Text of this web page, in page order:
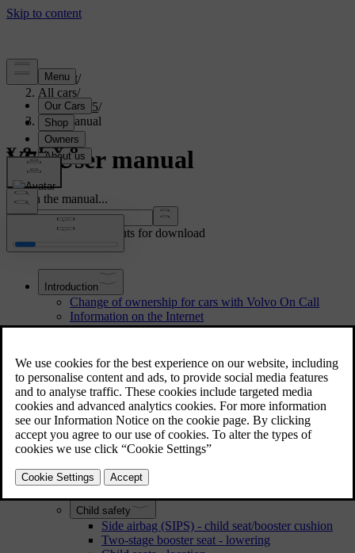
Support/
All cars/
V70 2015/
User manual
V70 User manual
Search the manual...
Show other documents for download
Introduction
Change of ownership for cars with Volvo On Call
Information on the Internet
The owner's manual and the environment
Reading the owner's manual
Water and dirt-repellent coating
Accessories and extra equipment
Recording data
Laminated glass
Volvo Cars' environmental philosophy
Volvo ID
Safety
Child safety
Side airbag (SIPS) - child seat/booster cushion
Two-stage booster seat - lowering